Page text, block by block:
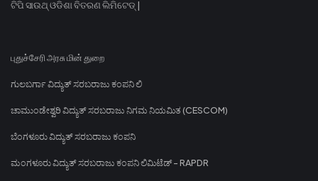
ଟିପି ସାଉଥ୍ ଓଡିଶା ବିତରଣ ଲିମିଟେଡ୍ |
புதுச்சேரி அரசு மின் துறை
ಗುಲಬರ್ಗಾ ವಿದ್ಯುತ್ ಸರಬರಾಜು ಕಂಪನಿ ಲಿ
ಚಾಮುಂಡೇಶ್ವರಿ ವಿದ್ಯುತ್ ಸರಬರಾಜು ನಿಗಮ ನಿಯಮಿತ (CESCOM)
ಬೆಂಗಳೂರು ವಿದ್ಯುತ್ ಸರಬರಾಜು ಕಂಪನಿ
ಮಂಗಳೂರು ವಿದ್ಯುತ್ ಸರಬರಾಜು ಕಂಪನಿ ಲಿಮಿಟೆಡ್ - RAPDR